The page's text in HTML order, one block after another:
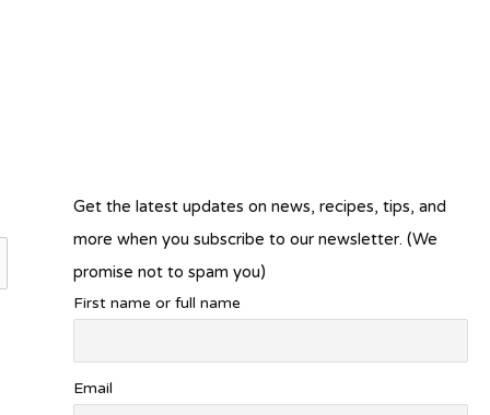
Get the latest updates on news, recipes, tips, and
more when you subscribe to our newsletter. (We
promise not to spam you)
First name or full name
Email